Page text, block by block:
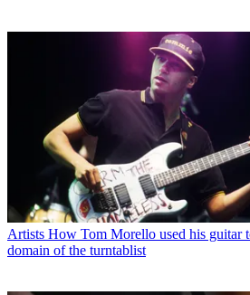
Artists How Tom Morello used his guitar
domain of the turntablist